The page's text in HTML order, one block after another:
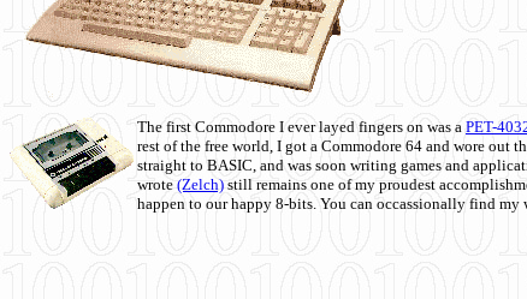
The first Commodore I ever layed fingers on was a PET-
rest of the free world, I got a Commodore 64 and wore out
straight to BASIC, and was soon writing games and
wrote (Zelch) still remains one of my proudest
happen to our happy 8-bits. You can occassionally find my